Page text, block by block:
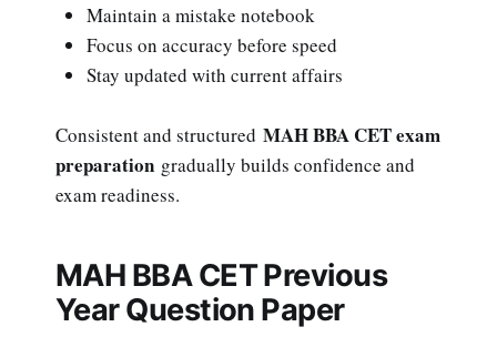
Maintain a mistake notebook
Focus on accuracy before speed
Stay updated with current affairs
Consistent and structured MAH BBA CET exam
preparation gradually builds confidence and
exam readiness.
MAH BBA CET Previous
Year Question Paper